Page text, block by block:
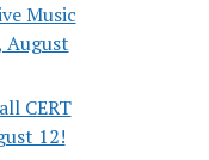
Music
August
CERT
12!